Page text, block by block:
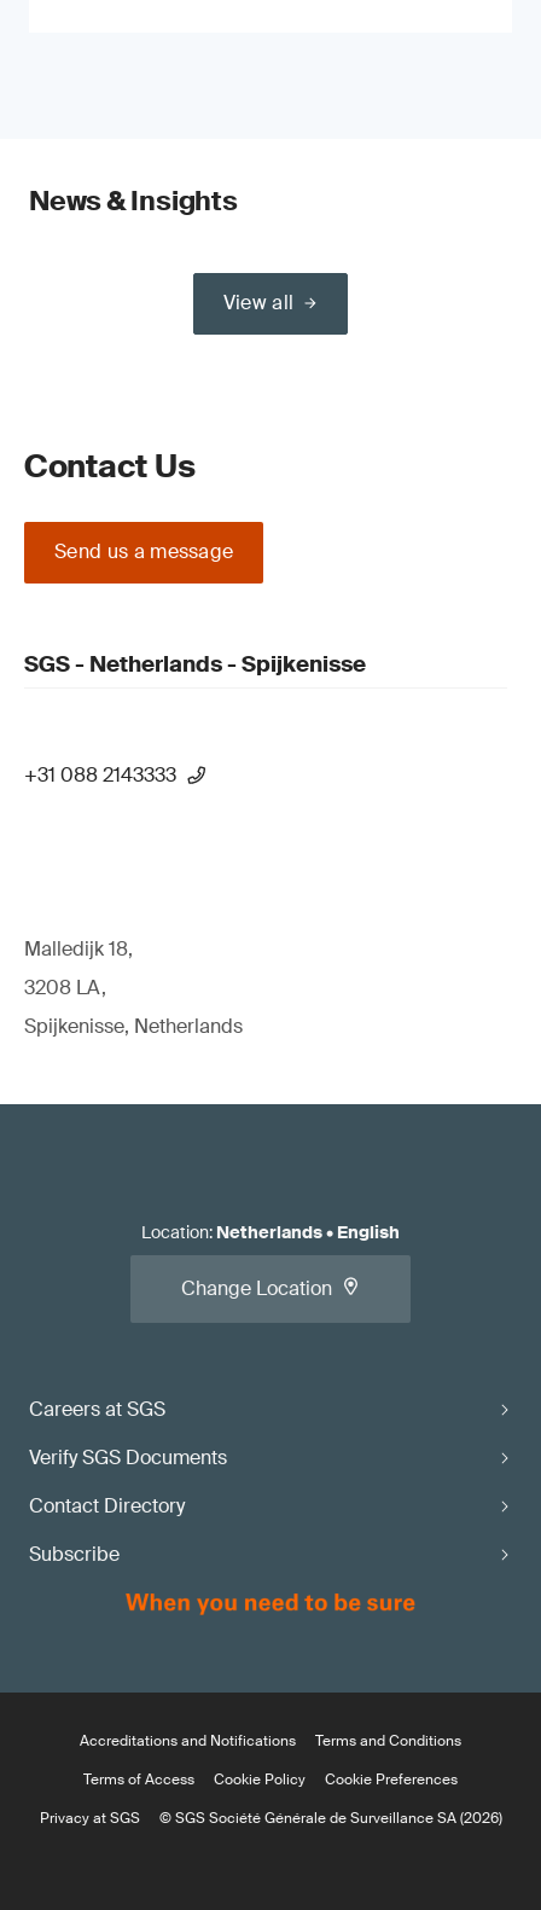
News & Insights
View all
Contact Us
Send us a message
SGS - Netherlands - Spijkenisse
+31 088 2143333
Malledijk 18,
3208 LA,
Spijkenisse, Netherlands
Careers at SGS
Verify SGS Documents
Contact Directory
Subscribe
Location: Netherlands• English
Change Location
Accreditations and Notifications
Terms and Conditions
Terms of Access
Cookie Policy
Cookie Preferences
Privacy at SGS
© SGS Société Générale de Surveillance SA (2026)